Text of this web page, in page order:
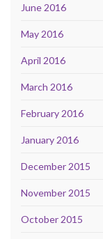
June 2016
May 2016
April 2016
March 2016
February 2016
January 2016
December 2015
November 2015
October 2015